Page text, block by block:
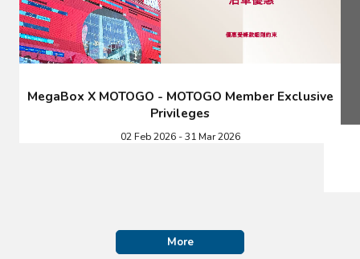
MegaBox X MOTOGO - MOTOGO Member Exclusive
Privileges
02 Feb 2026 - 31 Mar 2026
More